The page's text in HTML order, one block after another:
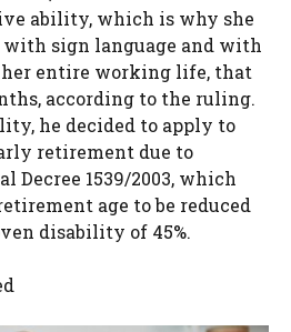
ability, which is why she
sign language and with
entire working life, that
according to the ruling.
he decided to apply to
retirement due to
Decree 1539/2003, which
age to be reduced
disability of 45%.